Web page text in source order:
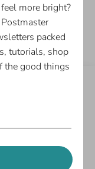
more bright?
packed
tutorials, shop
the good things